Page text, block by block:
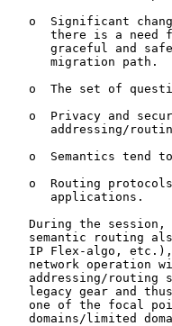
o  Significant
there is a need
graceful and
      migration path.
o  The set of
o  Privacy and
addressing/
o  Semantics tend
o  Routing
      applications.
During the session,
semantic routing
IP Flex-algo,
network operation
addressing/routing
legacy gear and
one of the focal
domains/limited